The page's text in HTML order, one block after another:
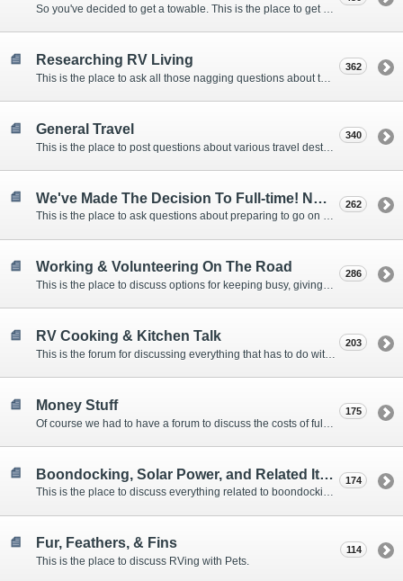
So you've decided to get a towable. This is the place to get advice on what to tow it with.
Researching RV Living 362
General Travel 340
We've Made The Decision To Full-time! Now What?
This is the place to ask questions about preparing to go on the road.
262
Working & Volunteering On The Road
This is the place to discuss options for keeping busy, giving back, and earning cash or free campsites while RVing. This is also the place to post positions that you may know of.
286
RV Cooking & Kitchen Talk 203
Money Stuff 175
Boondocking, Solar Power, and Related Items
This is the place to discuss everything related to boondocking. What is the best set-up? Where are the great places to park? Are you cut out for boondocking?
174
Fur, Feathers, & Fins
This is the place to discuss RVing with Pets.
114